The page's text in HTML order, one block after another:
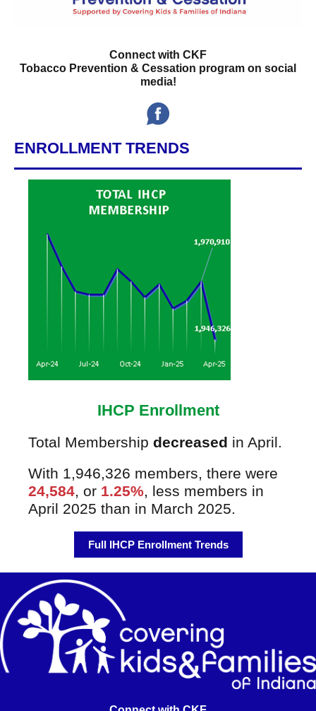
Connect with CKF
Tobacco Prevention & Cessation program on social
media!
ENROLLMENT TRENDS
IHCP Enrollment
Total Membership decreased in April.
With 1,946,326 members, there were
24,584, or 1.25%, less members in
April 2025 than in March 2025.
Full IHCP Enrollment Trends